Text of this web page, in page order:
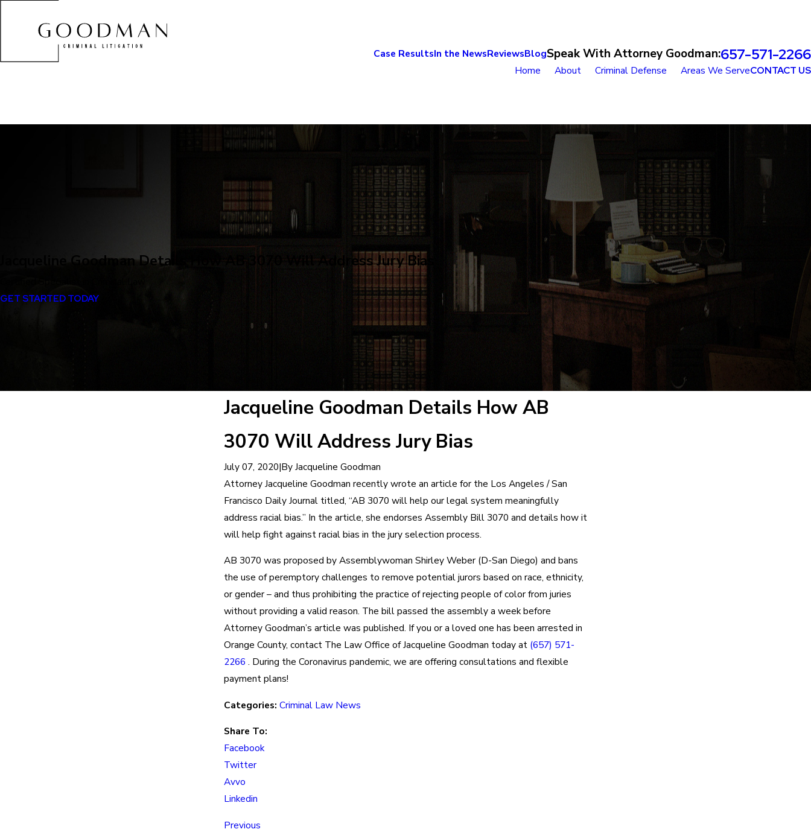
Case ResultsIn the NewsReviewsBlogSpeak With Attorney Goodman:657-571-2266
Home About Criminal Defense Areas We ServeCONTACT US
Jacqueline Goodman Details How AB 3070 Will Address Jury Bias
GET STARTED TODAY
Jacqueline Goodman Details How AB
3070 Will Address Jury Bias
July 07, 2020|ByJacqueline Goodman
Attorney Jacqueline Goodman recently wrote an article for the Los Angeles / San
Francisco Daily Journal titled, “AB 3070 will help our legal system meaningfully
address racial bias.” In the article, she endorses Assembly Bill 3070 and details how it
will help fight against racial bias in the jury selection process.
AB 3070 was proposed by Assemblywoman Shirley Weber (D-San Diego) and bans
the use of peremptory challenges to remove potential jurors based on race, ethnicity,
or gender – and thus prohibiting the practice of rejecting people of color from juries
without providing a valid reason. The bill passed the assembly a week before
Attorney Goodman’s article was published. If you or a loved one has been arrested in
Orange County, contact The Law Office of Jacqueline Goodman today at (657) 571-
2266 . During the Coronavirus pandemic, we are offering consultations and flexible
payment plans!
Categories: Criminal Law News
Share To:
Facebook
Twitter
Avvo
Linkedin
Previous